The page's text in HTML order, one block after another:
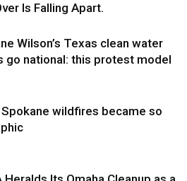
Is Falling Apart.
Wilson’s Texas clean water
go national: this protest model
Spokane wildfires became so